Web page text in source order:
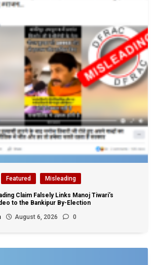
Featured Misleading
Claim Falsely Links Manoj Tiwari’s
to the Bankipur By-Election
August 6, 2026 0